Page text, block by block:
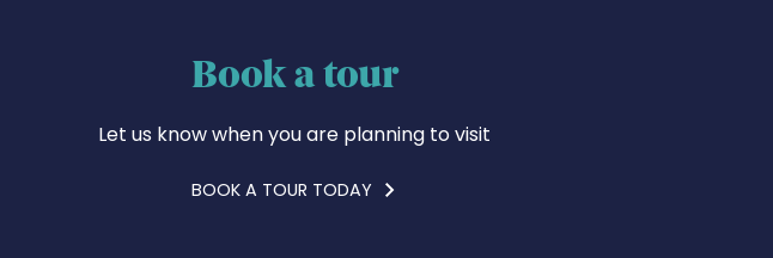
Book a tour
Let us know when you are planning to visit
BOOK A TOUR TODAY